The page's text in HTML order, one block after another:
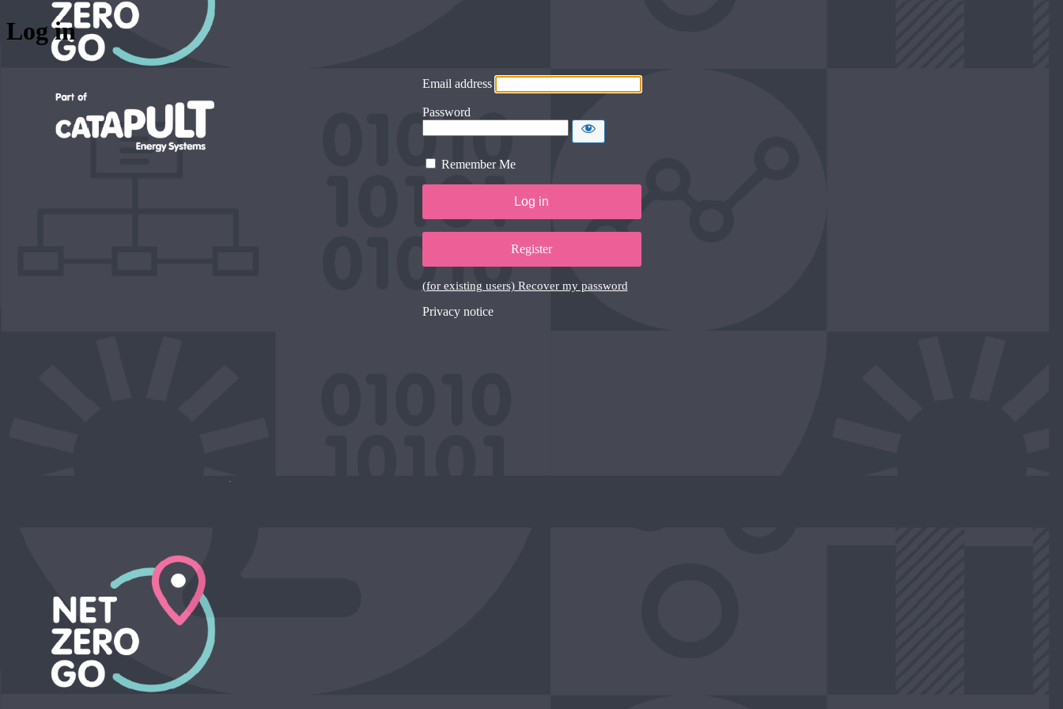
Log in
Email address
Password
Remember Me
Register
(for existing users) Recover my password
Privacy notice